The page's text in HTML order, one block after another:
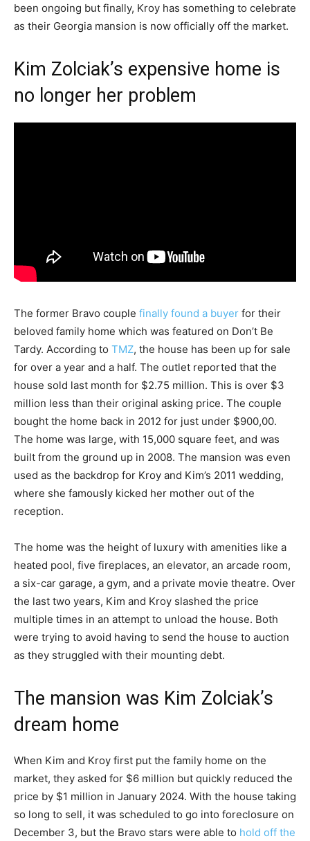
been ongoing but finally, Kroy has something to celebrate
as their Georgia mansion is now officially off the market.
Kim Zolciak’s expensive home is
no longer her problem
The former Bravo couple finally found a buyer for their
beloved family home which was featured on Don’t Be
Tardy. According to TMZ, the house has been up for sale
for over a year and a half. The outlet reported that the
house sold last month for $2.75 million. This is over $3
million less than their original asking price. The couple
bought the home back in 2012 for just under $900,00.
The home was large, with 15,000 square feet, and was
built from the ground up in 2008. The mansion was even
used as the backdrop for Kroy and Kim’s 2011 wedding,
where she famously kicked her mother out of the
reception.
The home was the height of luxury with amenities like a
heated pool, five fireplaces, an elevator, an arcade room,
a six-car garage, a gym, and a private movie theatre. Over
the last two years, Kim and Kroy slashed the price
multiple times in an attempt to unload the house. Both
were trying to avoid having to send the house to auction
as they struggled with their mounting debt.
The mansion was Kim Zolciak’s
dream home
When Kim and Kroy first put the family home on the
market, they asked for $6 million but quickly reduced the
price by $1 million in January 2024. With the house taking
so long to sell, it was scheduled to go into foreclosure on
December 3, but the Bravo stars were able to hold off the